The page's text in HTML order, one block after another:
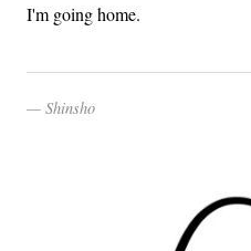
I'm going home.
Shinsho